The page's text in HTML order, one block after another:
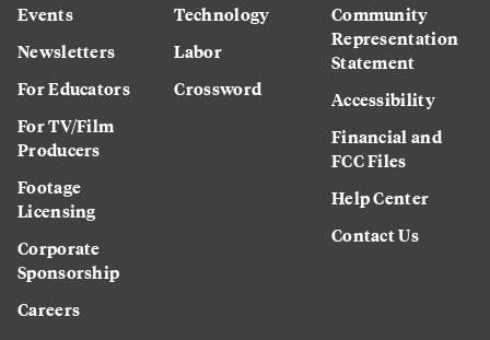
Events
Newsletters
For Educators
For TV/Film
Producers
Footage
Licensing
Corporate
Sponsorship
Careers
Technology
Labor
Crossword
Community
Representation
Statement
Accessibility
Financial and
FCC Files
Help Center
Contact Us